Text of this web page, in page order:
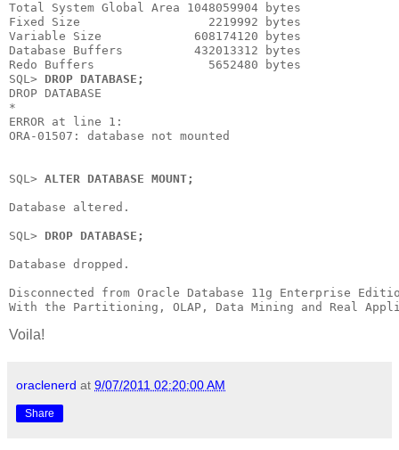
Total System Global Area 1048059904 bytes
Fixed Size                  2219992 bytes
Variable Size             608174120 bytes
Database Buffers          432013312 bytes
Redo Buffers                5652480 bytes
SQL> DROP DATABASE;
DROP DATABASE
*
ERROR at line 1:
ORA-01507: database not mounted
SQL> ALTER DATABASE MOUNT;
Database altered.
SQL> DROP DATABASE;
Database dropped.
Disconnected from Oracle Database 11g Enterprise
With the Partitioning, OLAP, Data Mining and Real
Voila!
oraclenerd at 9/07/2011 02:20:00 AM
Share